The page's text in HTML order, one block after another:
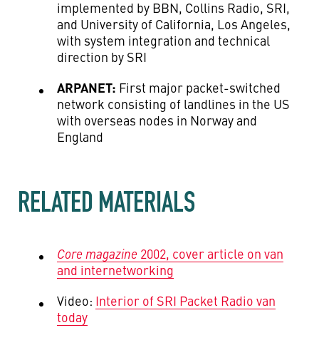
implemented by BBN, Collins Radio, SRI,
and University of California, Los Angeles,
with system integration and technical
direction by SRI
ARPANET: First major packet-switched
network consisting of landlines in the US
with overseas nodes in Norway and
England
RELATED MATERIALS
Core magazine 2002, cover article on van
and internetworking
Video: Interior of SRI Packet Radio van
today